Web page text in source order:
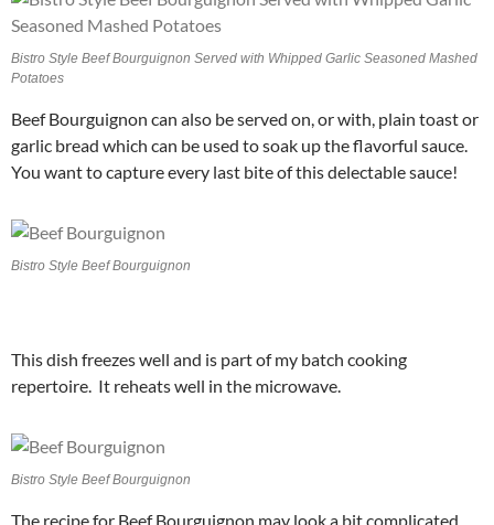
Bistro Style Beef Bourguignon Served with Whipped Garlic Seasoned Mashed
Potatoes
Beef Bourguignon can also be served on, or with, plain toast or
garlic bread which can be used to soak up the flavorful sauce.
You want to capture every last bite of this delectable sauce!
Bistro Style Beef Bourguignon
This dish freezes well and is part of my batch cooking
repertoire. It reheats well in the microwave.
Bistro Style Beef Bourguignon
The recipe for Beef Bourguignon may look a bit complicated